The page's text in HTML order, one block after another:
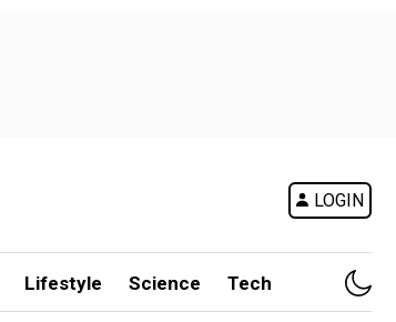
LOGIN
Lifestyle Science Tech